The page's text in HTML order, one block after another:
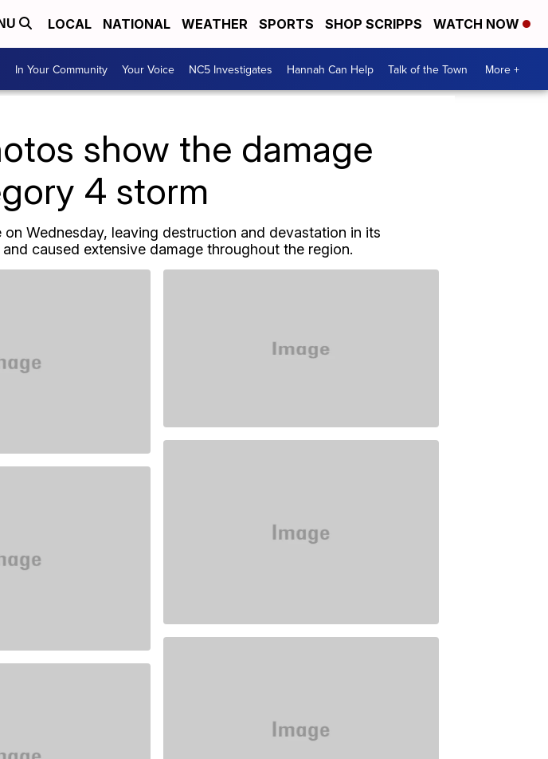
LOCAL NATIONAL WEATHER SPORTS SHOP SCRIPPS WATCH NOW
In Your Community Your Voice NC5 Investigates Hannah Can Help Talk of the Town More +
show the damage
4 storm
Wednesday, leaving destruction and devastation in its
caused extensive damage throughout the region.